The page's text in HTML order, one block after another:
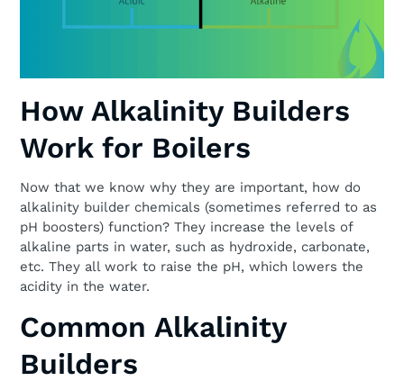
How Alkalinity Builders
Work for Boilers
Now that we know why they are important, how do
alkalinity builder chemicals (sometimes referred to as
pH boosters) function? They increase the levels of
alkaline parts in water, such as hydroxide, carbonate,
etc. They all work to raise the pH, which lowers the
acidity in the water.
Common Alkalinity
Builders